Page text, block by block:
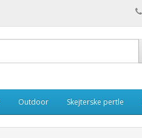
Outdoor Skejterske pertle